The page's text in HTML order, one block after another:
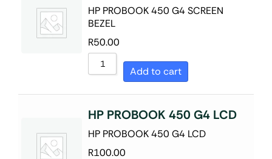
HP PROBOOK 450 G4 SCREEN
BEZEL
R50.00
Add to cart
HP PROBOOK 450 G4 LCD
HP PROBOOK 450 G4 LCD
R100.00